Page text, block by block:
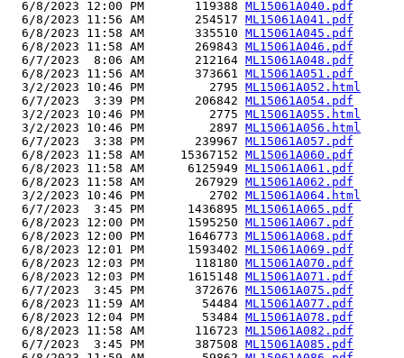
  6/8/2023 12:00 PM       119388
ML15061A040.pdf
  6/8/2023 11:56 AM       254517
ML15061A041.pdf
  6/8/2023 11:58 AM       335510
ML15061A045.pdf
  6/8/2023 11:58 AM       269843
ML15061A046.pdf
  6/7/2023  8:06 AM       212164
ML15061A048.pdf
  6/8/2023 11:56 AM       373661
ML15061A051.pdf
  3/2/2023 10:46 PM         2795
ML15061A052.html
  6/7/2023  3:39 PM       206842
ML15061A054.pdf
  3/2/2023 10:46 PM         2775
ML15061A055.html
  3/2/2023 10:46 PM         2897
ML15061A056.html
  6/7/2023  3:38 PM       239967
ML15061A057.pdf
  6/8/2023 11:58 AM     15367152
ML15061A060.pdf
  6/8/2023 11:58 AM      6125949
ML15061A061.pdf
  6/8/2023 11:58 AM       267929
ML15061A062.pdf
  3/2/2023 10:46 PM         2702
ML15061A064.html
  6/7/2023  3:45 PM      1436895
ML15061A065.pdf
  6/8/2023 12:00 PM      1595250
ML15061A067.pdf
  6/8/2023 12:00 PM      1646773
ML15061A068.pdf
  6/8/2023 12:01 PM      1593402
ML15061A069.pdf
  6/8/2023 12:03 PM       118180
ML15061A070.pdf
  6/8/2023 12:03 PM      1615148
ML15061A071.pdf
  6/7/2023  3:45 PM       372676
ML15061A075.pdf
  6/8/2023 11:59 AM        54484
ML15061A077.pdf
  6/8/2023 12:04 PM        53484
ML15061A078.pdf
  6/8/2023 11:58 AM       116723
ML15061A082.pdf
  6/7/2023  3:45 PM       387508
ML15061A085.pdf